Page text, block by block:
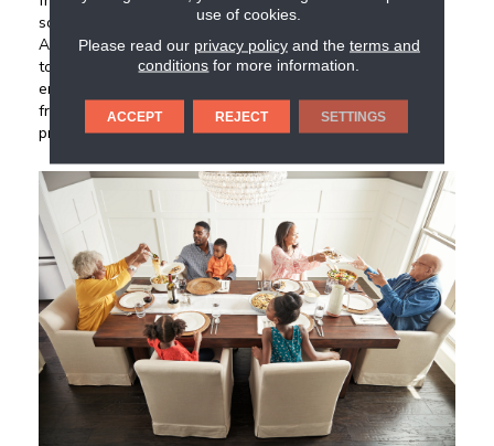
something that would have ended up buried in a landfill.
Although not necessarily a budget-friendly option, opting
to use reclaimed wood over fresh hardwood benefits the
environment by conserving trees. A plus: vintage floors
from reclaimed wood have a historic vibe that newer
products lack, adding both character and charm.
use of cookies.
Please read our privacy policyand the terms and
conditions for more information.
ACCEPT REJECT SETTINGS